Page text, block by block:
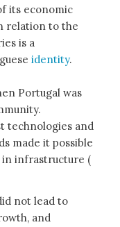
its economic
relation to the
is a
identity.
Portugal was
technologies and
made it possible
in infrastructure (
not lead to
and